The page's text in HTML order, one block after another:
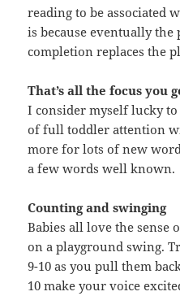
reading to be associated
is because eventually
completion replaces the
That’s all the focus you
I consider myself lucky
of full toddler attention
more for lots of new
a few words well known.
Counting and swinging
Babies all love the
on a playground swing.
9-10 as you pull them
10 make your voice